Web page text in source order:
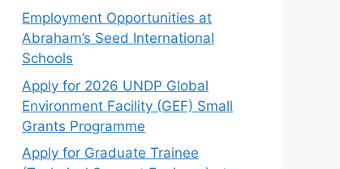
Employment Opportunities at
Abraham’s Seed International
Schools
Apply for 2026 UNDP Global
Environment Facility (GEF) Small
Grants Programme
Apply for Graduate Trainee